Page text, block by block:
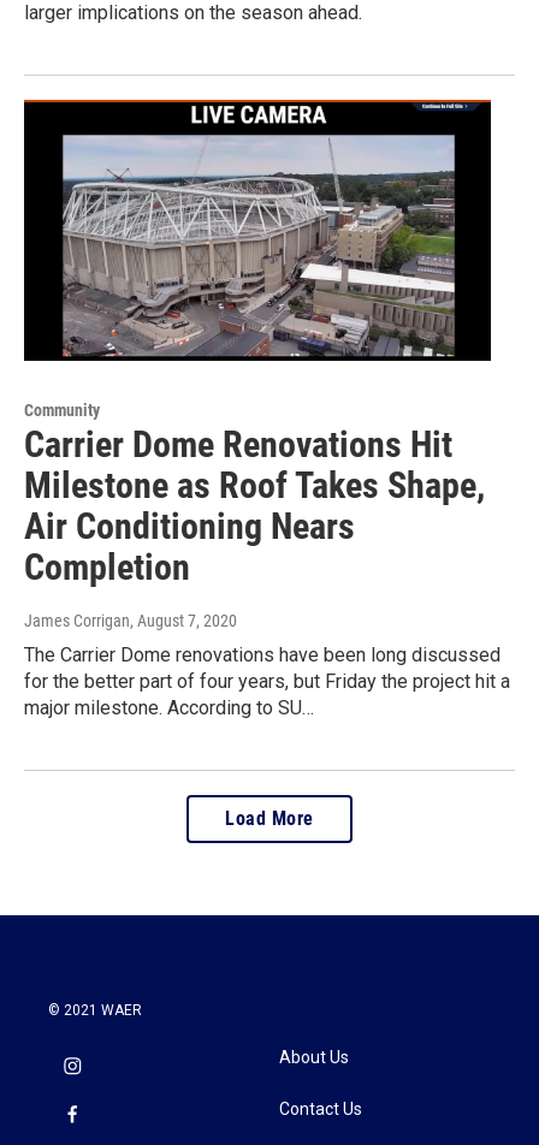
larger implications on the season ahead.
Community
Carrier Dome Renovations Hit
Milestone as Roof Takes Shape,
Air Conditioning Nears
Completion
James Corrigan, August 7, 2020
The Carrier Dome renovations have been long discussed
for the better part of four years, but Friday the project hit a
major milestone. According to SU…
Load More
© 2021 WAER
About Us
Contact Us